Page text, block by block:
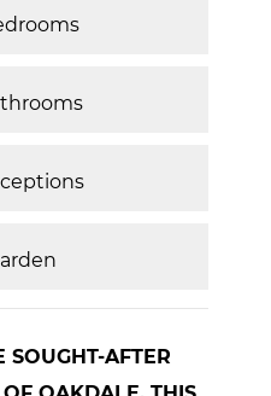
SOUGHT-AFTER